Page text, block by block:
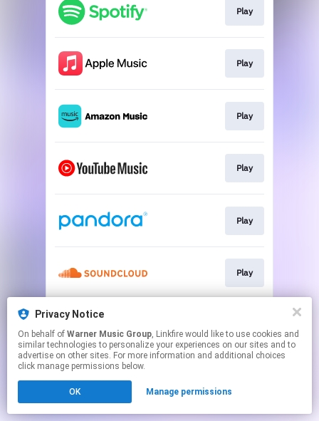
Play
Play
Play
Play
Play
Play
This page may contain affiliate links.
to manage your permissions.
Privacy Notice
On behalf of Warner Music Group, Linkfire would like to use cookies and
similar technologies to personalize your experiences on our sites and to
advertise on other sites. For more information and additional choices
click manage permissions below.
OK Manage permissions